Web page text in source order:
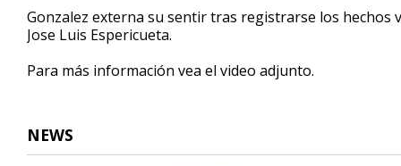
Gonzalez externa su sentir tras registrarse los
Jose Luis Espericueta.
Para más información vea el video adjunto.
NEWS